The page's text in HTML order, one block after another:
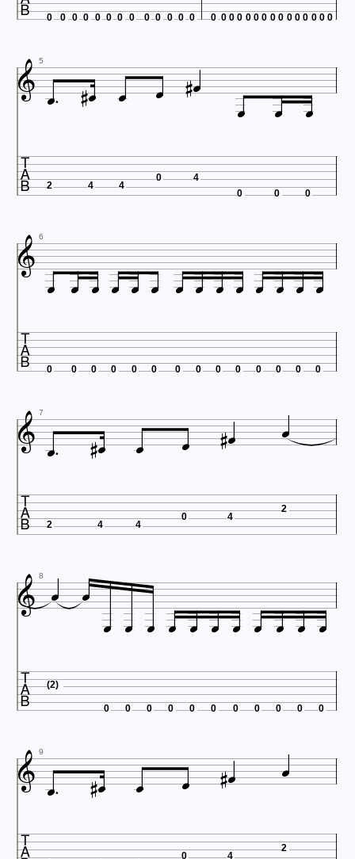
0 0 0 0 0 0 0 0 0 0 0 0 0 0 0 0 0 0 0 0 0 0 0 0 0 0 0 0
 5        
 2 4 4
0
4
0
0 0
 6

 0 0 0 0 0 0 0 0 0 0 0 0 0 0
 7      
 2 4 4
0 4
2
 8  
 (2)
0 0 0 0 0 0 0 0 0 0 0
 9      
0 4
2